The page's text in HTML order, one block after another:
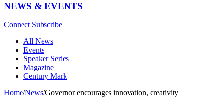
NEWS & EVENTS
Connect Subscribe
All News
Events
Speaker Series
Magazine
Century Mark
Home/News/Governor encourages innovation, creativity